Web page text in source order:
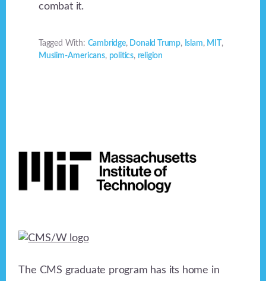
combat it.
Tagged With: Cambridge, Donald Trump, Islam, MIT,
Muslim-Americans, politics, religion
The CMS graduate program has its home in